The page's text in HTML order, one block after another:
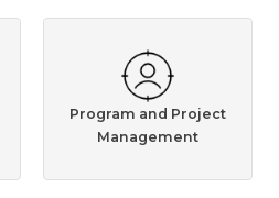
Program and Project
Management